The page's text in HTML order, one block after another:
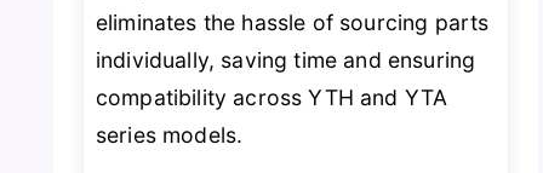
eliminates the hassle of sourcing parts
individually, saving time and ensuring
compatibility across YTH and YTA
series models.